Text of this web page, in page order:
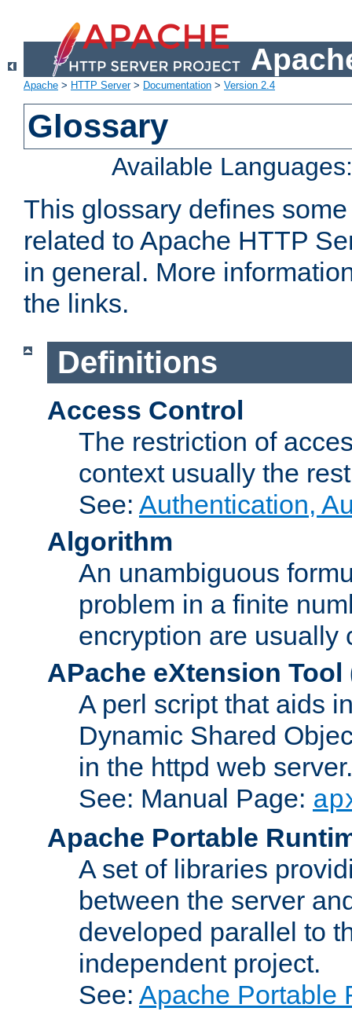
Apache > HTTP Server> Documentation > Version 2.4
Glossary
Available
This glossary defines
related to Apache HTTP
in general. More
the links.
Definitions
Access Control
The restriction of
context usually the
See: Authentication,
Algorithm
An unambiguous
problem in a finite
encryption are usually
APache eXtension Tool
A perl script that aids
Dynamic Shared
in the httpd web server.
See: Manual Page:
Apache Portable
A set of libraries
between the server
developed parallel to
independent project.
See: Apache Portable